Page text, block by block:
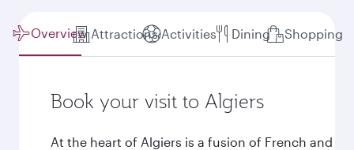
Overview Attractions Activities Dining Shopping
Book your visit to Algiers
At the heart of Algiers is a fusion of French and